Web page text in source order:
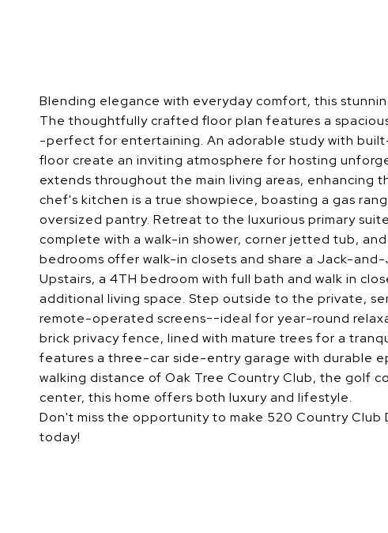
Blending elegance with everyday comfort, this
The thoughtfully crafted floor plan features a
-perfect for entertaining. An adorable study with
floor create an inviting atmosphere for hosting
extends throughout the main living areas, enhancing
chef's kitchen is a true showpiece, boasting a gas
oversized pantry. Retreat to the luxurious primary
complete with a walk-in shower, corner jetted tub,
bedrooms offer walk-in closets and share a Jack-
Upstairs, a 4TH bedroom with full bath and walk in
additional living space. Step outside to the private,
remote-operated screens--ideal for year-round
brick privacy fence, lined with mature trees for a
features a three-car side-entry garage with durable
walking distance of Oak Tree Country Club, the golf
center, this home offers both luxury and lifestyle.
Don't miss the opportunity to make 520 Country
today!